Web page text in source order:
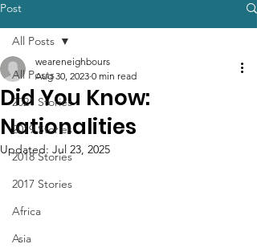
Post
All Posts
2021 Stories
2019 Stories
2018 Stories
2017 Stories
Africa
Asia
All Posts
Did You Know:
Nationalities
weareneighbours
Aug 30, 2023 0 min read
Updated: Jul 23, 2025